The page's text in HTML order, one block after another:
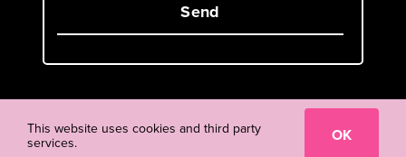
Send
Cookie & Privacy Policy
This website uses cookies and third party
services.
OK